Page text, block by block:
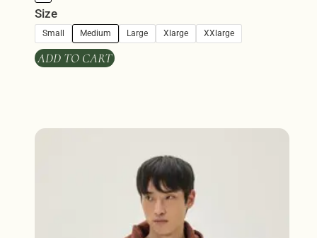
Size
Small Medium Large Xlarge XXlarge
ADD TO CART
product
multiple
variants.
The